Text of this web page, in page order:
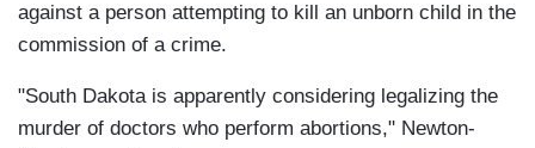
against a person attempting to kill an unborn child in the
commission of a crime.
"South Dakota is apparently considering legalizing the
murder of doctors who perform abortions," Newton-